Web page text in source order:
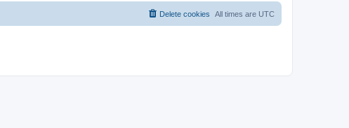
All times are UTC
Delete cookies